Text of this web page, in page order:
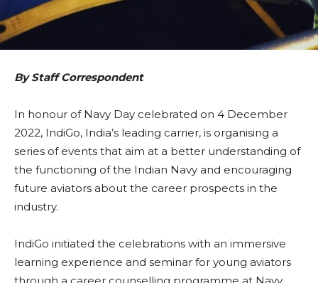
By Staff Correspondent
In honour of Navy Day celebrated on 4 December
2022, IndiGo, India’s leading carrier, is organising a
series of events that aim at a better understanding of
the functioning of the Indian Navy and encouraging
future aviators about the career prospects in the
industry.
IndiGo initiated the celebrations with an immersive
learning experience and seminar for young aviators